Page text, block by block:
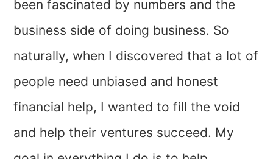
been fascinated by numbers and the
business side of doing business. So
naturally, when I discovered that a lot of
people need unbiased and honest
financial help, I wanted to fill the void
and help their ventures succeed. My